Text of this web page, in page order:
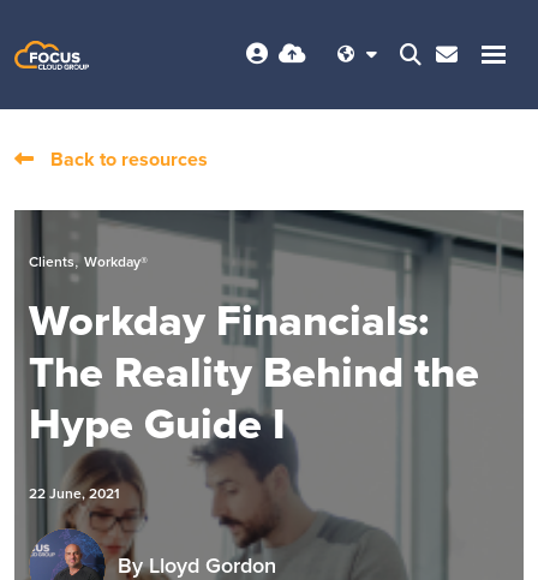
Back to resources
Clients, Workday®
Workday Financials:
The Reality Behind the
Hype Guide I
22 June, 2021
ByLloyd Gordon